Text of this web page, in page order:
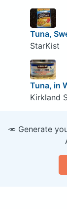
Tuna,
StarKist
Tuna, in
Kirkland
🥕 Generate